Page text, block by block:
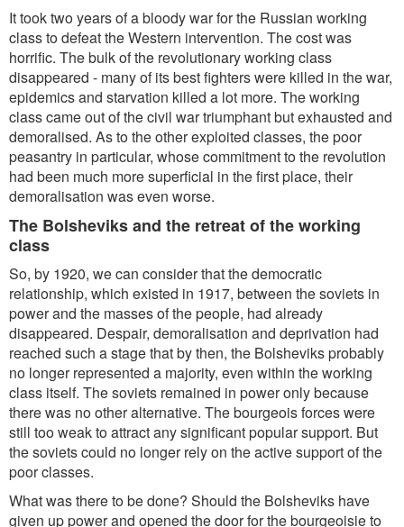
It took two years of a bloody war for the Russian working
class to defeat the Western intervention. The cost was
horrific. The bulk of the revolutionary working class
disappeared - many of its best fighters were killed in the war,
epidemics and starvation killed a lot more. The working
class came out of the civil war triumphant but exhausted and
demoralised. As to the other exploited classes, the poor
peasantry in particular, whose commitment to the revolution
had been much more superficial in the first place, their
demoralisation was even worse.
The Bolsheviks and the retreat of the working
class
So, by 1920, we can consider that the democratic
relationship, which existed in 1917, between the soviets in
power and the masses of the people, had already
disappeared. Despair, demoralisation and deprivation had
reached such a stage that by then, the Bolsheviks probably
no longer represented a majority, even within the working
class itself. The soviets remained in power only because
there was no other alternative. The bourgeois forces were
still too weak to attract any significant popular support. But
the soviets could no longer rely on the active support of the
poor classes.
What was there to be done? Should the Bolsheviks have
given up power and opened the door for the bourgeoisie to